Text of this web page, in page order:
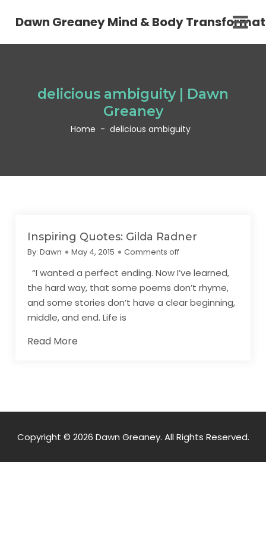
Dawn Greaney Mind & Body
delicious ambiguity | Dawn
Greaney
Home - delicious ambiguity
Inspiring Quotes: Gilda Radner
By:Dawn May 4, 2015 Comments off
“I wanted a perfect ending. Now I’ve learned,
the hard way, that some poems don’t rhyme,
and some stories don’t have a clear beginning,
middle, and end. Life is
Read More
Copyright © 2026 Dawn Greaney. All Rights Reserved.